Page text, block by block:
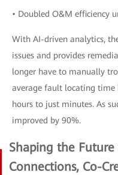
• Doubled O&M efficiency
With AI-driven analytics,
issues and provides
longer have to manually
average fault locating time
hours to just minutes. As
improved by 90%.
Shaping the Future
Connections, Co-